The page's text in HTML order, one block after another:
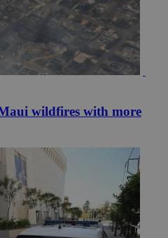
wildfires with more